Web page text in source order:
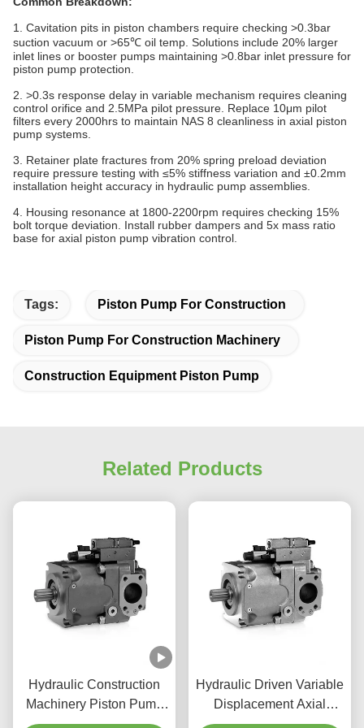
1. Cavitation pits in piston chambers require checking >0.3bar
suction vacuum or >65℃ oil temp. Solutions include 20% larger
inlet lines or booster pumps maintaining >0.8bar inlet pressure for
piston pump protection.
2. >0.3s response delay in variable mechanism requires cleaning
control orifice and 2.5MPa pilot pressure. Replace 10μm pilot
filters every 2000hrs to maintain NAS 8 cleanliness in axial piston
pump systems.
3. Retainer plate fractures from 20% spring preload deviation
require pressure testing with ≤5% stiffness variation and ±0.2mm
installation height accuracy in hydraulic pump assemblies.
4. Housing resonance at 1800-2200rpm requires checking 15%
bolt torque deviation. Install rubber dampers and 5x mass ratio
base for axial piston pump vibration control.
Tags: Piston Pump For Construction
Piston Pump For Construction Machinery
Construction Equipment Piston Pump
Related Products
Hydraulic Construction
Machinery Piston Pump
350 Bar Variable Axial
Hydraulic Driven Variable
Displacement Axial
Piston Pump For